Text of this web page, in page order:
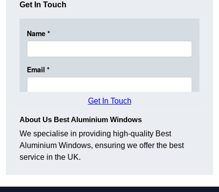
Get In Touch
Get In Touch
About Us Best Aluminium Windows
We specialise in providing high-quality Best
Aluminium Windows, ensuring we offer the best
service in the UK.